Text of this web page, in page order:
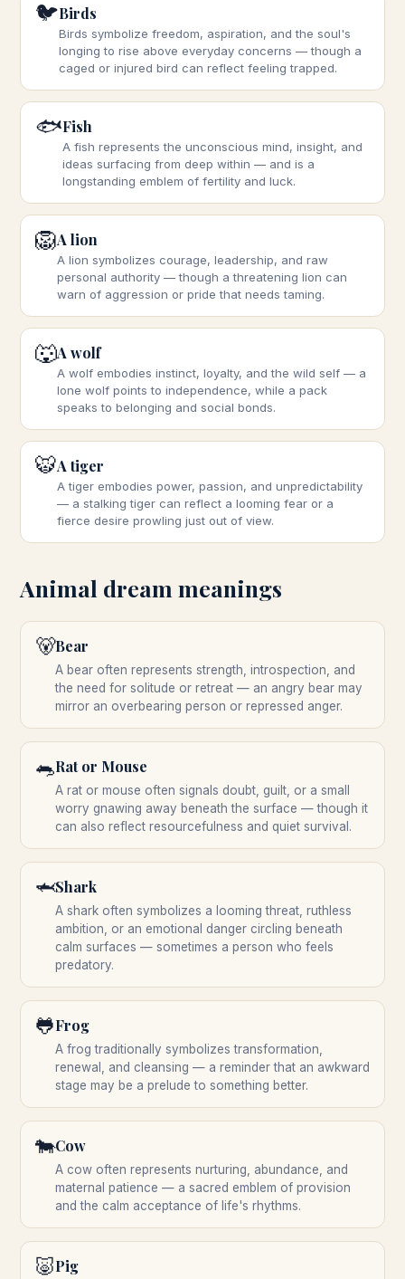
🐦Birds
Birds symbolize freedom, aspiration, and the soul's
longing to rise above everyday concerns — though a
caged or injured bird can reflect feeling trapped.
🐟Fish
A fish represents the unconscious mind, insight, and
ideas surfacing from deep within — and is a
longstanding emblem of fertility and luck.
🦁A lion
A lion symbolizes courage, leadership, and raw
personal authority — though a threatening lion can
warn of aggression or pride that needs taming.
🐺A wolf
A wolf embodies instinct, loyalty, and the wild self — a
lone wolf points to independence, while a pack
speaks to belonging and social bonds.
🐯A tiger
A tiger embodies power, passion, and unpredictability
— a stalking tiger can reflect a looming fear or a
fierce desire prowling just out of view.
Animal dream meanings
🐻Bear
A bear often represents strength, introspection, and
the need for solitude or retreat — an angry bear may
mirror an overbearing person or repressed anger.
🐀Rat or Mouse
A rat or mouse often signals doubt, guilt, or a small
worry gnawing away beneath the surface — though it
can also reflect resourcefulness and quiet survival.
🦈Shark
A shark often symbolizes a looming threat, ruthless
ambition, or an emotional danger circling beneath
calm surfaces — sometimes a person who feels
predatory.
🐸Frog
A frog traditionally symbolizes transformation,
renewal, and cleansing — a reminder that an awkward
stage may be a prelude to something better.
🐄Cow
A cow often represents nurturing, abundance, and
maternal patience — a sacred emblem of provision
and the calm acceptance of life's rhythms.
🐷Pig